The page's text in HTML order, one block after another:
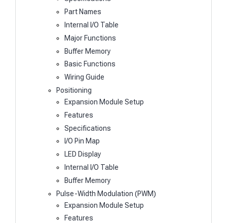
Part Names
Internal I/O Table
Major Functions
Buffer Memory
Basic Functions
Wiring Guide
Positioning
Expansion Module Setup
Features
Specifications
I/O Pin Map
LED Display
Internal I/O Table
Buffer Memory
Pulse-Width Modulation (PWM)
Expansion Module Setup
Features